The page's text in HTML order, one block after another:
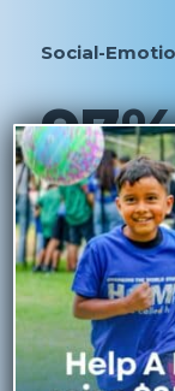
Social-
97%
of high school-
growth mindset,
92%
of elementary